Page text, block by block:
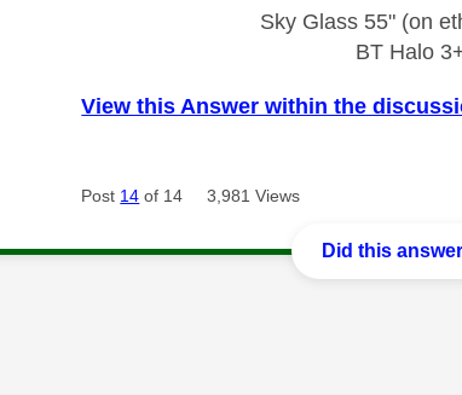
Sky Glass 55" (on
BT Halo
View this Answer within the
Post 14 of 14 3,981 Views
Did this